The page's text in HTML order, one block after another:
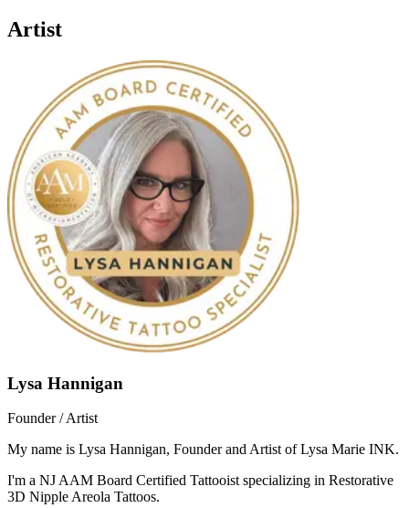
Artist
Lysa Hannigan
Founder / Artist
My name is Lysa Hannigan, Founder and Artist of Lysa Marie INK.
I'm a NJ AAM Board Certified Tattooist specializing in Restorative
3D Nipple Areola Tattoos.